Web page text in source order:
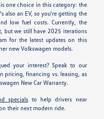
one choice in this category: the
also an EV, so you're getting the
low fuel costs. Currently, the
but we still have 2025 iterations
for the latest updates on this
new Volkswagen models.
your interest? Speak to our
pricing, financing vs. leasing, as
New Car Warranty.
specialsto help drivers near
their next modern ride.